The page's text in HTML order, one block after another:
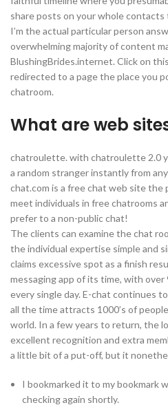
share posts on your whole contacts
I’m the actual particular person
overwhelming majority of content
BlushingBrides.internet. Click on
redirected to a page the place you
chatroom.
What are web
chatroulette. with chatroulette 2.0
a random stranger instantly from
chat.com is a free chat web site the
meet individuals in free chatrooms
prefer to a non-public chat!
The clients can examine the chat
the individual expertise simple and
claims excessive spot as a finish
messaging app of its time, with
every single day. E-chat continues
all the time attracts 1000’s of
world. In a few years to return, the
excellent recognition and extra
a little bit of a put-off, but it
I bookmarked it to my bookmark
checking again shortly.